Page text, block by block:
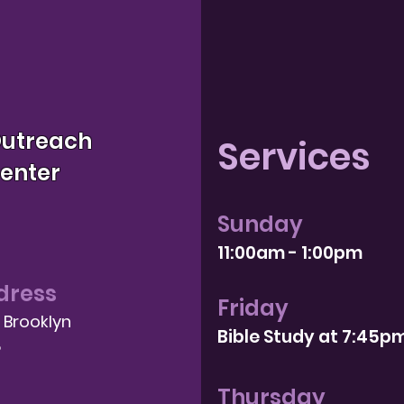
Brooklyn
Services
Sunday
11:00am - 1:00pm
Friday
Bible Study at 7:4
Thursday